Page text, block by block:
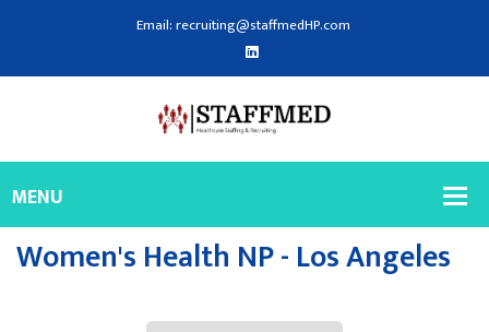
Email: recruiting@staffmedHP.com